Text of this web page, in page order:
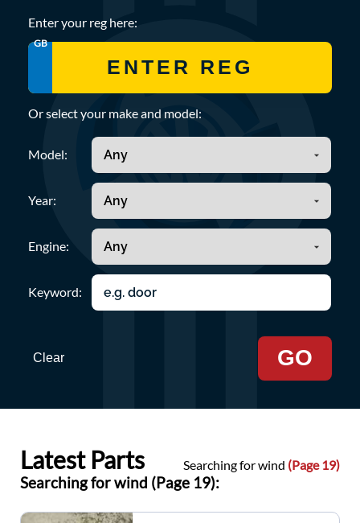
Enter your reg here:
GB
Or select your make and model:
Model:
Year:
Engine:
Keyword:
Clear GO
Latest Parts Searching for wind (Page 19)
Searching for wind (Page 19):